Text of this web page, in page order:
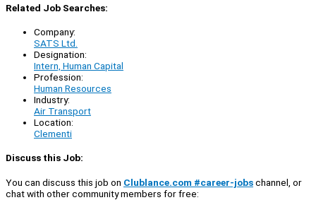
Related Job Searches:
Company:
SATS Ltd.
Designation:
Intern, Human Capital
Profession:
Human Resources
Industry:
Air Transport
Location:
Clementi
Discuss this Job:
You can discuss this job on Clublance.com #career-jobschannel, or
chat with other community members for free: